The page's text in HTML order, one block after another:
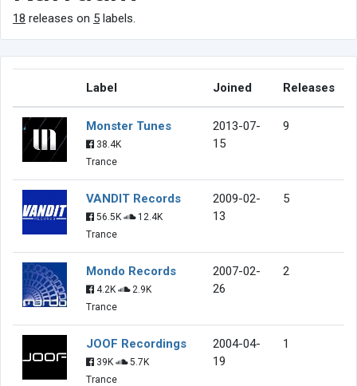
18 releases on 5 labels.
Label Joined Releases
Monster Tunes
38.4K
Trance
2013-07-
15
9
VANDIT Records
56.5K
12.4K
Trance
2009-02-
13
5
Mondo Records
4.2K
2.9K
Trance
2007-02-
26
2
JOOF Recordings
39K
5.7K
Trance
2004-04-
19
1